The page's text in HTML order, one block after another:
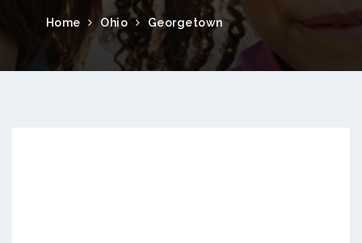
Home Ohio Georgetown